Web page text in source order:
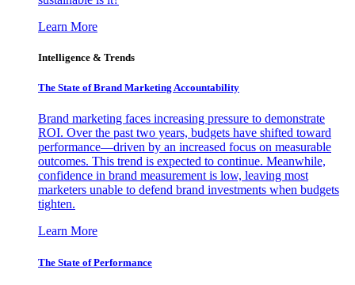
Learn More
Intelligence & Trends
The State of Brand Marketing Accountability
Brand marketing faces increasing pressure to demonstrate
ROI. Over the past two years, budgets have shifted toward
performance—driven by an increased focus on measurable
outcomes. This trend is expected to continue. Meanwhile,
confidence in brand measurement is low, leaving most
marketers unable to defend brand investments when budgets
tighten.
Learn More
The State of Performance